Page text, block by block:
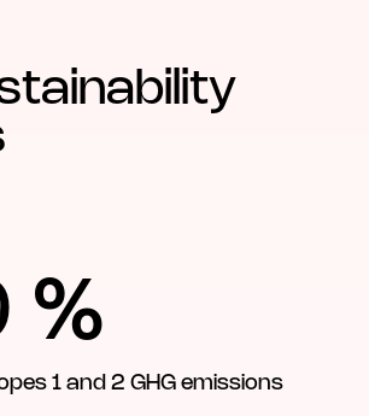
%
1 and 2 GHG emissions